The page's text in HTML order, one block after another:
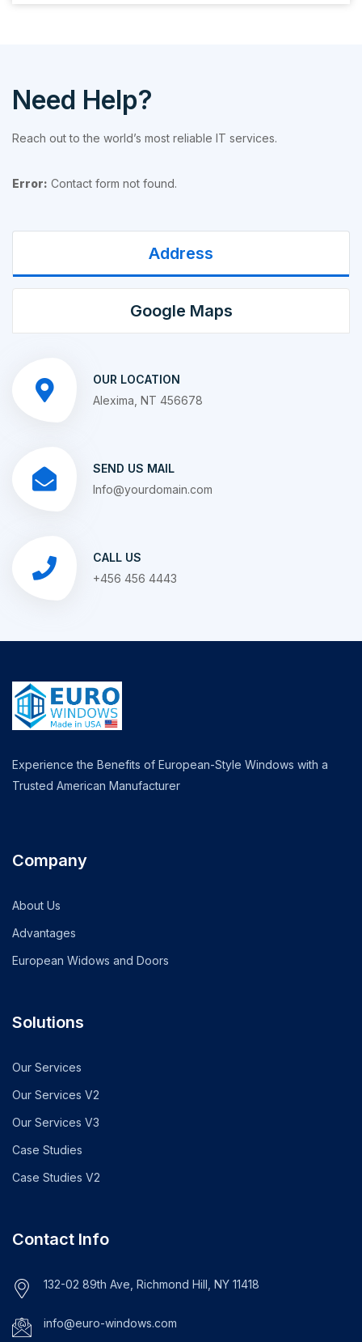
Need Help?
Reach out to the world’s most reliable IT services.
Error: Contact form not found.
Address
Google Maps
OUR LOCATION
Alexima, NT 456678
SEND US MAIL
Info@yourdomain.com
CALL US
+456 456 4443
Experience the Benefits of European-Style Windows with a
Trusted American Manufacturer
Company
About Us
Advantages
European Widows and Doors
Solutions
Our Services
Our Services V2
Our Services V3
Case Studies
Case Studies V2
Contact Info
132-02 89th Ave, Richmond Hill, NY 11418
info@euro-windows.com